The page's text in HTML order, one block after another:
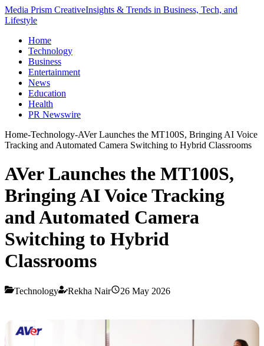
Media Prism CreativeInsights & Trends in Business, Tech, and
Lifestyle
Home
Technology
Business
Entertainment
News
Education
Health
PR Newswire
Home-Technology-AVer Launches the MT100S, Bringing AI Voice
Tracking and Automated Camera Switching to Hybrid Classrooms
AVer Launches the MT100S,
Bringing AI Voice Tracking
and Automated Camera
Switching to Hybrid
Classrooms
Technology Rekha Nair 26 May 2026